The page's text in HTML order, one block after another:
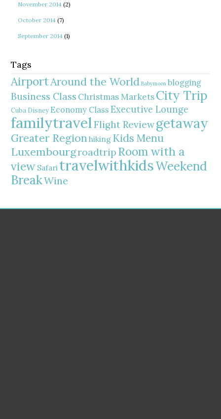
November 2014 (2)
October 2014 (7)
September 2014 (1)
Tags
AirportAround the World Babymoon blogging
Business Class Christmas MarketsCity Trip
Cuba Disney Economy Class Executive Lounge
familytravelFlight Reviewgetaway
Greater Regionhiking Kids Menu
Luxembourgroadtrip Room with a
view Safari travelwithkidsWeekend
BreakWine